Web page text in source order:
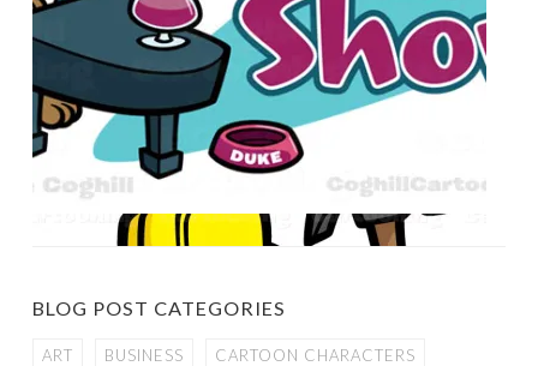
BLOG POST CATEGORIES
ART BUSINESS CARTOON CHARACTERS